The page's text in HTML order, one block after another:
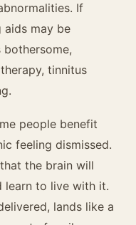
If
aids may be
tinnitus
people benefit
feeling dismissed.
the brain will
learn to live with it.
lands like a